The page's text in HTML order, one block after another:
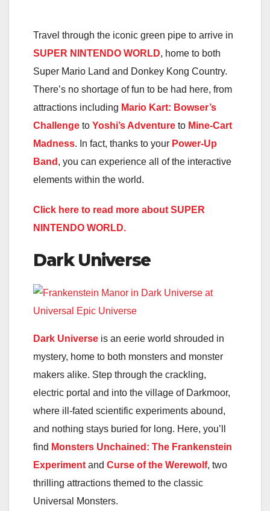
Travel through the iconic green pipe to arrive in
SUPER NINTENDO WORLD, home to both
Super Mario Land and Donkey Kong Country.
There’s no shortage of fun to be had here, from
attractions including Mario Kart: Bowser’s
Challenge to Yoshi’s Adventure to Mine-Cart
Madness. In fact, thanks to your Power-Up
Band , you can experience all of the interactive
elements within the world.
Click here to read more about SUPER
NINTENDO WORLD.
Dark Universe
Dark Universe is an eerie world shrouded in
mystery, home to both monsters and monster
makers alike. Step through the crackling,
electric portal and into the village of Darkmoor,
where ill-fated scientific experiments abound,
and nothing stays buried for long. Here, you’ll
find Monsters Unchained: The Frankenstein
Experiment and Curse of the Werewolf, two
thrilling attractions themed to the classic
Universal Monsters.